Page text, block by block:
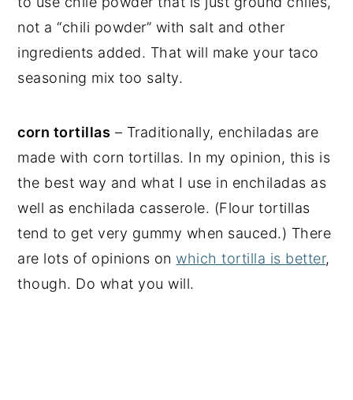
not a “chili powder” with salt and other
ingredients added. That will make your taco
seasoning mix too salty.
corn tortillas – Traditionally, enchiladas are
made with corn tortillas. In my opinion, this is
the best way and what I use in enchiladas as
well as enchilada casserole. (Flour tortillas
tend to get very gummy when sauced.) There
are lots of opinions onwhich tortilla is better,
though. Do what you will.